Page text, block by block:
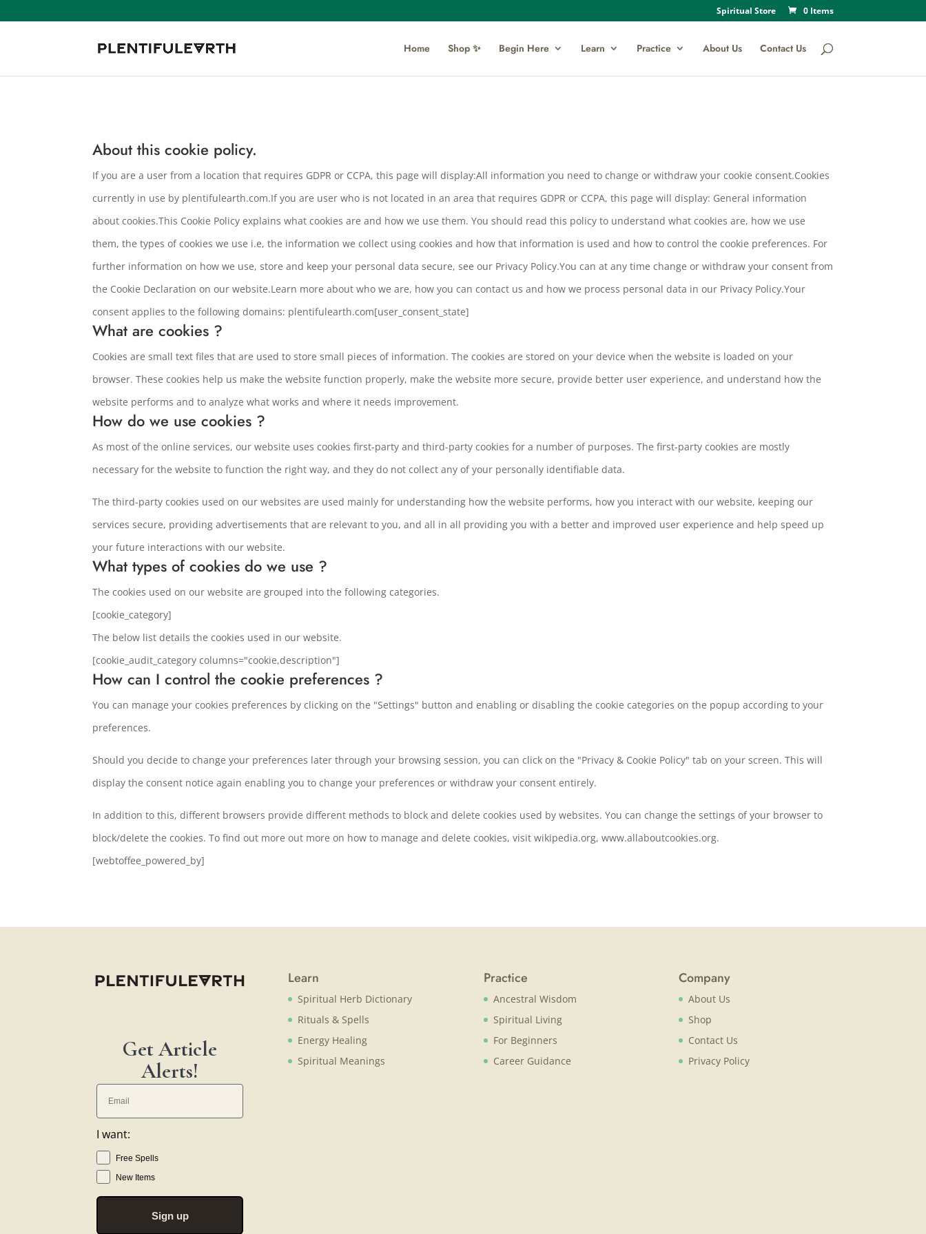
Spiritual Store 0 Items
Home Shop ✨ Begin Here Learn Practice About Us Contact Us
About this cookie policy.
If you are a user from a location that requires GDPR or CCPA, this page will display:All information you need to change or withdraw your cookie consent.Cookies
currently in use by plentifulearth.com.If you are user who is not located in an area that requires GDPR or CCPA, this page will display: General information
about cookies.This Cookie Policy explains what cookies are and how we use them. You should read this policy to understand what cookies are, how we use
them, the types of cookies we use i.e, the information we collect using cookies and how that information is used and how to control the cookie preferences. For
further information on how we use, store and keep your personal data secure, see our Privacy Policy.You can at any time change or withdraw your consent from
the Cookie Declaration on our website.Learn more about who we are, how you can contact us and how we process personal data in our Privacy Policy.Your
consent applies to the following domains: plentifulearth.com[user_consent_state]
What are cookies ?
Cookies are small text files that are used to store small pieces of information. The cookies are stored on your device when the website is loaded on your
browser. These cookies help us make the website function properly, make the website more secure, provide better user experience, and understand how the
website performs and to analyze what works and where it needs improvement.
How do we use cookies ?
As most of the online services, our website uses cookies first-party and third-party cookies for a number of purposes. The first-party cookies are mostly
necessary for the website to function the right way, and they do not collect any of your personally identifiable data.
The third-party cookies used on our websites are used mainly for understanding how the website performs, how you interact with our website, keeping our
services secure, providing advertisements that are relevant to you, and all in all providing you with a better and improved user experience and help speed up
your future interactions with our website.
What types of cookies do we use ?
The cookies used on our website are grouped into the following categories.
[cookie_category]
The below list details the cookies used in our website.
[cookie_audit_category columns="cookie,description"]
How can I control the cookie preferences ?
You can manage your cookies preferences by clicking on the "Settings" button and enabling or disabling the cookie categories on the popup according to your
preferences.
Should you decide to change your preferences later through your browsing session, you can click on the "Privacy & Cookie Policy" tab on your screen. This will
display the consent notice again enabling you to change your preferences or withdraw your consent entirely.
In addition to this, different browsers provide different methods to block and delete cookies used by websites. You can change the settings of your browser to
block/delete the cookies. To find out more out more on how to manage and delete cookies, visit wikipedia.org, www.allaboutcookies.org.
[webtoffee_powered_by]
Get Article
Alerts!
I want:
Free Spells
New Items
Sign up
Learn
Spiritual Herb Dictionary
Rituals & Spells
Energy Healing
Spiritual Meanings
Practice
Ancestral Wisdom
Spiritual Living
For Beginners
Career Guidance
Company
About Us
Shop
Contact Us
Privacy Policy